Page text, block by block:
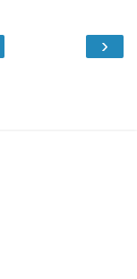
›